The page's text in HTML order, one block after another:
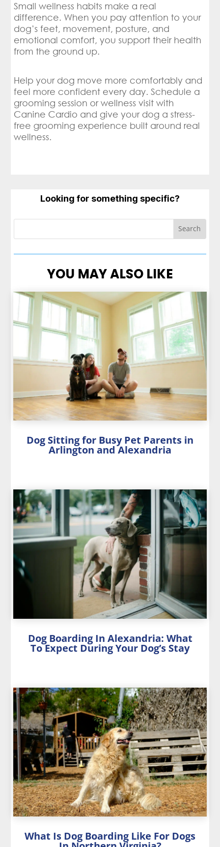
Small wellness habits make a real
difference. When you pay attention to your
dog’s feet, movement, posture, and
emotional comfort, you support their health
from the ground up.
Help your dog move more comfortably and
feel more confident every day. Schedule a
grooming session or wellness visit with
Canine Cardio and give your dog a stress-
free grooming experience built around real
wellness.
Looking for something specific?
YOU MAY ALSO LIKE
Dog Sitting for Busy Pet Parents in
Arlington and Alexandria
Dog Boarding In Alexandria: What
To Expect During Your Dog’s Stay
What Is Dog Boarding Like For Dogs